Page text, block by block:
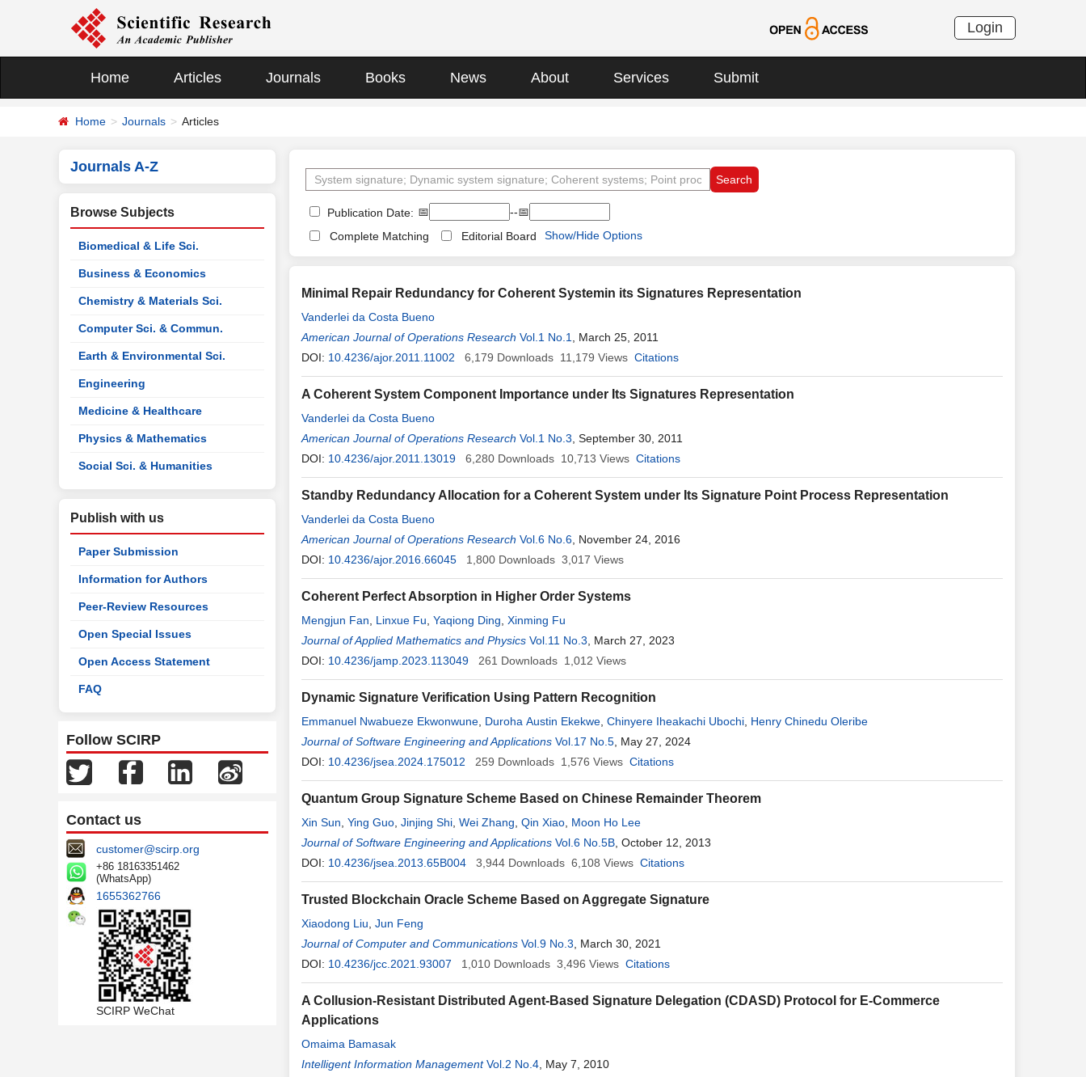
Login
Home Articles Journals Books News About Services Submit
Home Journals Articles
Journals A-Z
Browse Subjects
Biomedical & Life Sci.
Business & Economics
Chemistry & Materials Sci.
Computer Sci. & Commun.
Earth & Environmental Sci.
Engineering
Medicine & Healthcare
Physics & Mathematics
Social Sci. & Humanities
Publish with us
Paper Submission
Information for Authors
Peer-Review Resources
Open Special Issues
Open Access Statement
FAQ
Follow SCIRP
Contact us
customer@scirp.org
+86 18163351462
(WhatsApp)
1655362766
SCIRP WeChat
Publication Date: 📅
--📅
Complete Matching
Editorial Board Show/Hide Options
Minimal Repair Redundancy for Coherent Systemin its Signatures Representation
Vanderlei da Costa Bueno
American Journal of Operations Research Vol.1 No.1
, March 25, 2011
DOI: 10.4236/ajor.2011.11002 6,179 Downloads 11,179 Views Citations
A Coherent System Component Importance under Its Signatures Representation
Vanderlei da Costa Bueno
American Journal of Operations Research Vol.1 No.3 , September 30, 2011
DOI: 10.4236/ajor.2011.13019 6,280 Downloads 10,713 Views Citations
Standby Redundancy Allocation for a Coherent System under Its Signature Point Process Representation
Vanderlei da Costa Bueno
American Journal of Operations Research Vol.6 No.6 , November 24, 2016
DOI: 10.4236/ajor.2016.66045 1,800 Downloads 3,017 Views
Coherent Perfect Absorption in Higher Order Systems
Mengjun Fan Linxue Fu Yaqiong Ding Xinming Fu
Journal of Applied Mathematics and Physics Vol.11 No.3 , March 27, 2023
DOI: 10.4236/jamp.2023.113049 261 Downloads 1,012 Views
Dynamic Signature Verification Using Pattern Recognition
Emmanuel Nwabueze Ekwonwune Duroha Austin Ekekwe Chinyere Iheakachi Ubochi Henry Chinedu Oleribe
Journal of Software Engineering and Applications Vol.17 No.5 , May 27, 2024
DOI: 10.4236/jsea.2024.175012 259 Downloads 1,576 Views Citations
Quantum Group Signature Scheme Based on Chinese Remainder Theorem
Xin Sun Ying Guo Jinjing Shi Wei Zhang Qin Xiao Moon Ho Lee
Journal of Software Engineering and Applications Vol.6 No.5B , October 12, 2013
DOI: 10.4236/jsea.2013.65B004 3,944 Downloads 6,108 Views Citations
Trusted Blockchain Oracle Scheme Based on Aggregate Signature
Xiaodong Liu Jun Feng
Journal of Computer and Communications Vol.9 No.3 , March 30, 2021
DOI: 10.4236/jcc.2021.93007 1,010 Downloads 3,496 Views Citations
A Collusion-Resistant Distributed Agent-Based Signature Delegation (CDASD) Protocol for E-Commerce
Applications
Omaima Bamasak
Intelligent Information Management Vol.2 No.4 , May 7, 2010